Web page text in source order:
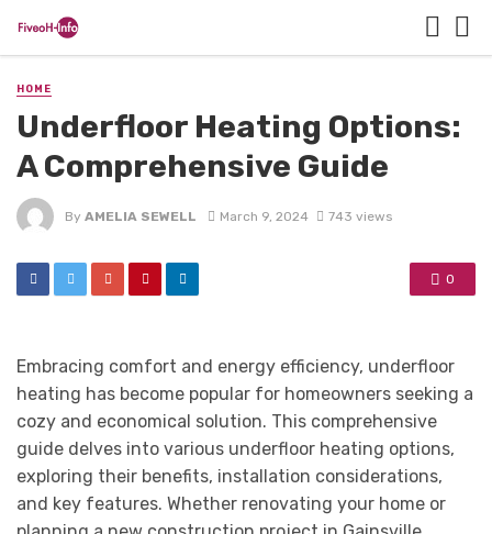
HOME
Underfloor Heating Options:
A Comprehensive Guide
By AMELIA SEWELL March 9, 2024 743 views
0
Embracing comfort and energy efficiency, underfloor
heating has become popular for homeowners seeking a
cozy and economical solution. This comprehensive
guide delves into various underfloor heating options,
exploring their benefits, installation considerations,
and key features. Whether renovating your home or